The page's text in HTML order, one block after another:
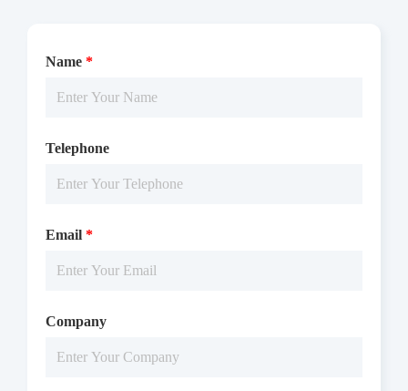
The reaction was performed by incubating the EPHA1 protein,
ATP and substrate at 25 ℃ for 50 min, adding the TR-FRET
Microplate Reader with TR-FRET.
Name *
Telephone
Email *
Company